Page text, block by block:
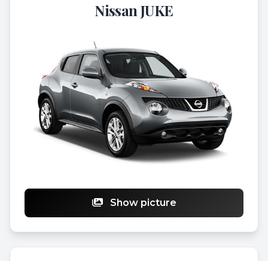
Nissan JUKE
Show picture